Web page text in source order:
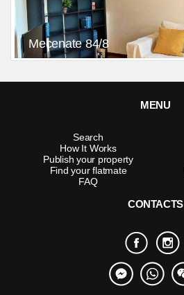
Mecenate 84/8
MENU
Search
How It Works
Publish your property
Find your flatmate
FAQ
CONTACTS